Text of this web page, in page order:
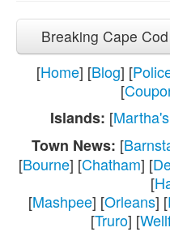
Breaking Cape
[Home] [Blog] [
[
Islands: [
Town News: [
[Bourne] [Chatham] [
[
[Mashpee] [Orleans] [
[Truro] [